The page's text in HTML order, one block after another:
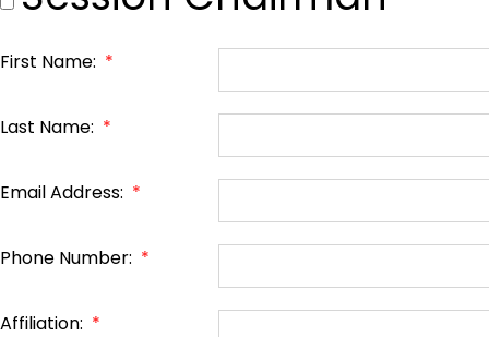
First Name: *
Last Name: *
Email Address: *
Phone Number: *
Affiliation: *